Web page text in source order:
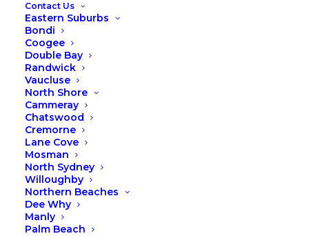
Contact Us
Eastern Suburbs
Bondi
Coogee
Double Bay
Randwick
Vaucluse
North Shore
Cammeray
Chatswood
Cremorne
Lane Cove
Mosman
North Sydney
Willoughby
Northern Beaches
Dee Why
Manly
Palm Beach